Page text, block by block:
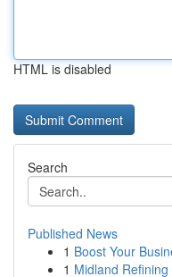
HTML is disabled
Search
Published News
1 Boost Your
1 Midland